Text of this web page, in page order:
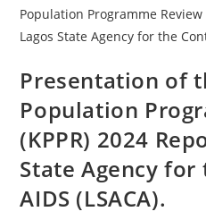
Presentation of
Population
(KPPR) 2024
State Agency
AIDS (LSACA).